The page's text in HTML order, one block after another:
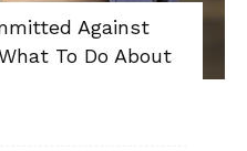
Against
To Do About